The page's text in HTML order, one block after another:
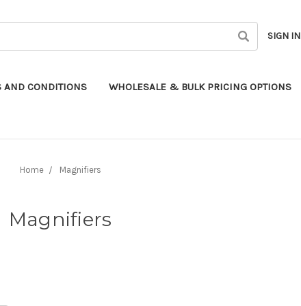
SIGN IN
AND CONDITIONS WHOLESALE & BULK PRICING OPTIONS
Home Magnifiers
Magnifiers